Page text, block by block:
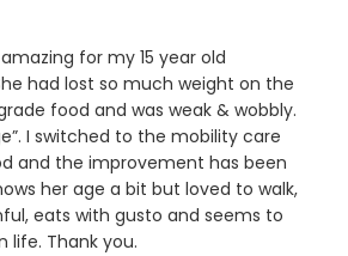
for my 15 year old
had lost so much weight on the
food and was weak & wobbly.
I switched to the mobility care
and the improvement has been
her age a bit but loved to walk,
eats with gusto and seems to
life. Thank you.